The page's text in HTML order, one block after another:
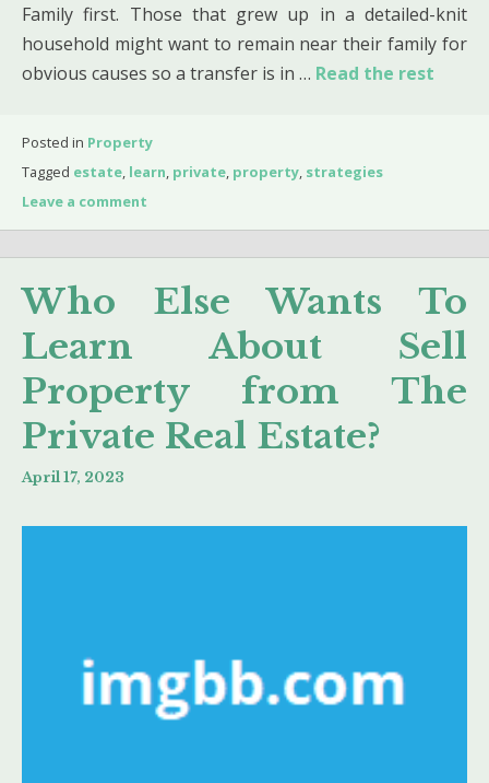
Family first. Those that grew up in a detailed-knit
household might want to remain near their family for
obvious causes so a transfer is in … Read the rest
Posted in Property
Tagged estate, learn, private, property, strategies
Leave a comment
Who Else Wants To
Learn About Sell
Property from The
Private Real Estate?
April 17, 2023